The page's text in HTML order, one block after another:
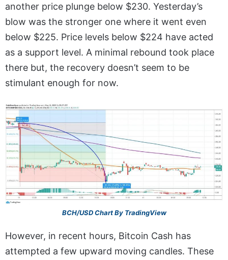
another price plunge below $230. Yesterday’s
blow was the stronger one where it went even
below $225. Price levels below $224 have acted
as a support level. A minimal rebound took place
there but, the recovery doesn’t seem to be
stimulant enough for now.
BCH/USD Chart By TradingView
However, in recent hours, Bitcoin Cash has
attempted a few upward moving candles. These